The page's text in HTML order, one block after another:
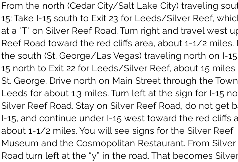
From the north (Cedar City/Salt Lake City) traveling
15: Take I-15 south to Exit 23 for Leeds/Silver Reef,
at a "T" on Silver Reef Road. Turn right and travel west
Reef Road toward the red cliffs area, about 1-1/2 miles.
the south (St. George/Las Vegas) traveling north on I-
15 north to Exit 22 for Leeds/Silver Reef, about 15
St. George. Drive north on Main Street through the
Leeds for about 1.3 miles. Turn left at the sign for I-15
Silver Reef Road. Stay on Silver Reef Road, do not get
I-15, and continue under I-15 west toward the red cliffs
about 1-1/2 miles. You will see signs for the Silver Reef
Museum and the Cosmopolitan Restaurant. From
Road turn left at the “y” in the road. That becomes